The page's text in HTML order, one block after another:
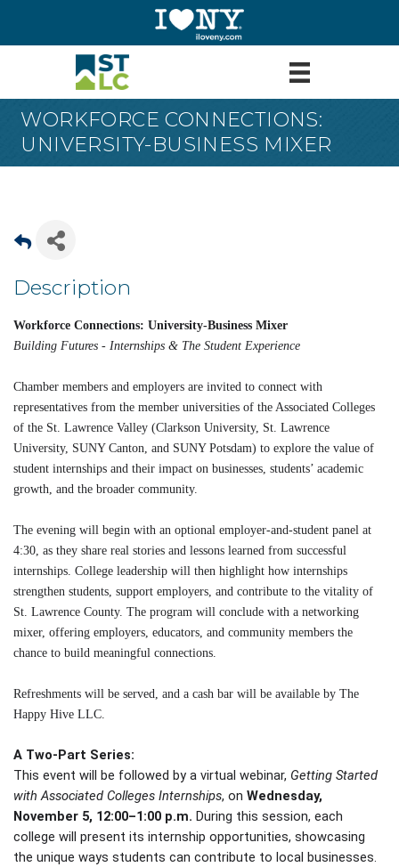
WORKFORCE CONNECTIONS:
UNIVERSITY-BUSINESS MIXER
Description
Workforce Connections: University-Business Mixer
Building Futures - Internships & The Student Experience
Chamber members and employers are invited to connect with
representatives from the member universities of the Associated Colleges
of the St. Lawrence Valley (Clarkson University, St. Lawrence
University, SUNY Canton, and SUNY Potsdam) to explore the value of
student internships and their impact on businesses, students’ academic
growth, and the broader community.
The evening will begin with an optional employer-and-student panel at
4:30, as they share real stories and lessons learned from successful
internships. College leadership will then highlight how internships
strengthen students, support employers, and contribute to the vitality of
St. Lawrence County. The program will conclude with a networking
mixer, offering employers, educators, and community members the
chance to build meaningful connections.
Refreshments will be served, and a cash bar will be available by The
Happy Hive LLC.
A Two-Part Series:
This event will be followed by a virtual webinar, Getting Started
with Associated Colleges Internships, on Wednesday,
November 5, 12:00–1:00 p.m. During this session, each
college will present its internship opportunities, showcasing
the unique ways students can contribute to local businesses.